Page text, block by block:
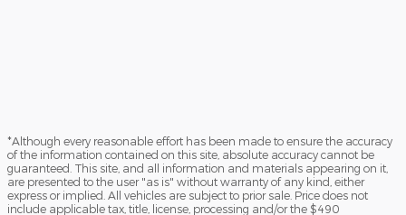
*Although every reasonable effort has been made to ensure the accuracy
of the information contained on this site, absolute accuracy cannot be
guaranteed. This site, and all information and materials appearing on it,
are presented to the user "as is" without warranty of any kind, either
express or implied. All vehicles are subject to prior sale. Price does not
include applicable tax, title, license, processing and/or the $490